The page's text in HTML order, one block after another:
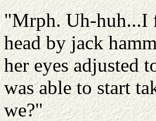
"Mrph. Uh-huh...I
head by jack
her eyes adjusted
was able to start
we?"